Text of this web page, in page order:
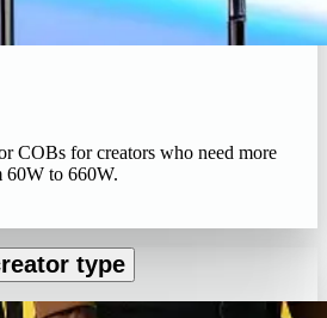
COBs for creators who need more
60W to 660W.
type